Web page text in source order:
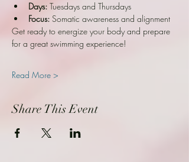
Days: Tuesdays and Thursdays
Focus: Somatic awareness and alignment
Get ready to energize your body and prepare
for a great swimming experience!
Read More >
Share This Event